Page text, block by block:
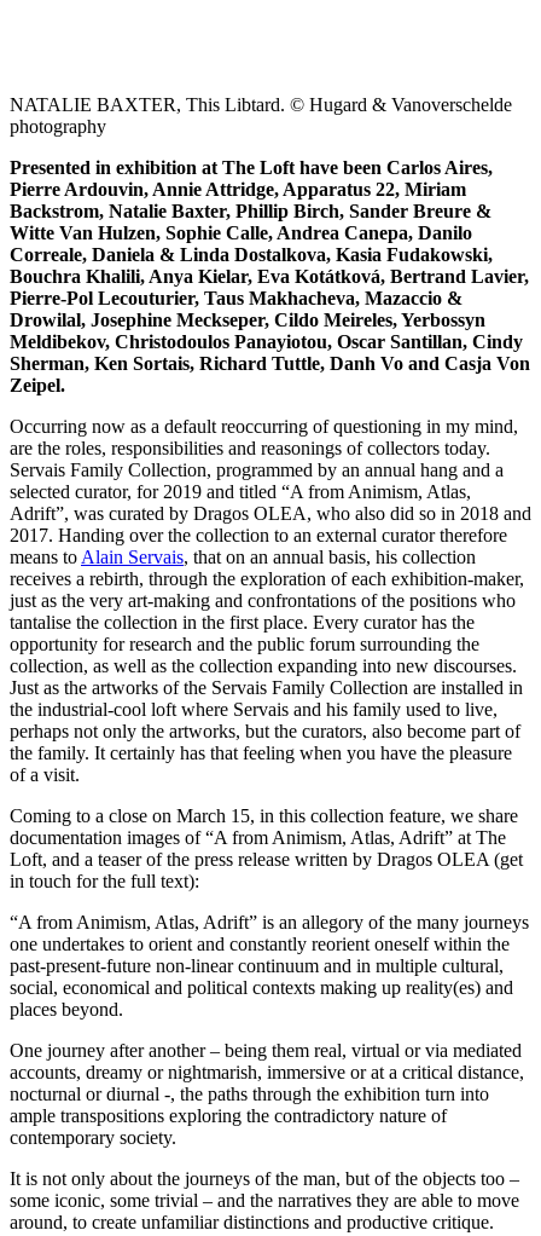
NATALIE BAXTER, This Libtard. © Hugard & Vanoverschelde
photography
Presented in exhibition at The Loft have been Carlos Aires,
Pierre Ardouvin, Annie Attridge, Apparatus 22, Miriam
Backstrom, Natalie Baxter, Phillip Birch, Sander Breure &
Witte Van Hulzen, Sophie Calle, Andrea Canepa, Danilo
Correale, Daniela & Linda Dostalkova, Kasia Fudakowski,
Bouchra Khalili, Anya Kielar, Eva Kotátková, Bertrand Lavier,
Pierre-Pol Lecouturier, Taus Makhacheva, Mazaccio &
Drowilal, Josephine Meckseper, Cildo Meireles, Yerbossyn
Meldibekov, Christodoulos Panayiotou, Oscar Santillan, Cindy
Sherman, Ken Sortais, Richard Tuttle, Danh Vo and Casja Von
Zeipel.
Occurring now as a default reoccurring of questioning in my mind,
are the roles, responsibilities and reasonings of collectors today.
Servais Family Collection, programmed by an annual hang and a
selected curator, for 2019 and titled “A from Animism, Atlas,
Adrift”, was curated by Dragos OLEA, who also did so in 2018 and
2017. Handing over the collection to an external curator therefore
means to Alain Servais, that on an annual basis, his collection
receives a rebirth, through the exploration of each exhibition-maker,
just as the very art-making and confrontations of the positions who
tantalise the collection in the first place. Every curator has the
opportunity for research and the public forum surrounding the
collection, as well as the collection expanding into new discourses.
Just as the artworks of the Servais Family Collection are installed in
the industrial-cool loft where Servais and his family used to live,
perhaps not only the artworks, but the curators, also become part of
the family. It certainly has that feeling when you have the pleasure
of a visit.
Coming to a close on March 15, in this collection feature, we share
documentation images of “A from Animism, Atlas, Adrift” at The
Loft, and a teaser of the press release written by Dragos OLEA (get
in touch for the full text):
“A from Animism, Atlas, Adrift” is an allegory of the many journeys
one undertakes to orient and constantly reorient oneself within the
past-present-future non-linear continuum and in multiple cultural,
social, economical and political contexts making up reality(es) and
places beyond.
One journey after another – being them real, virtual or via mediated
accounts, dreamy or nightmarish, immersive or at a critical distance,
nocturnal or diurnal -, the paths through the exhibition turn into
ample transpositions exploring the contradictory nature of
contemporary society.
It is not only about the journeys of the man, but of the objects too –
some iconic, some trivial – and the narratives they are able to move
around, to create unfamiliar distinctions and productive critique.